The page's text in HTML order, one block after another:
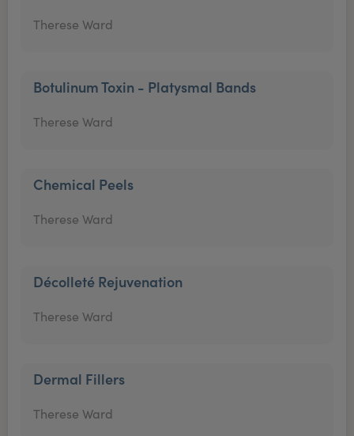
Therese Ward
Botulinum Toxin - Platysmal Bands
Therese Ward
Chemical Peels
Therese Ward
Décolleté Rejuvenation
Therese Ward
Dermal Fillers
Therese Ward